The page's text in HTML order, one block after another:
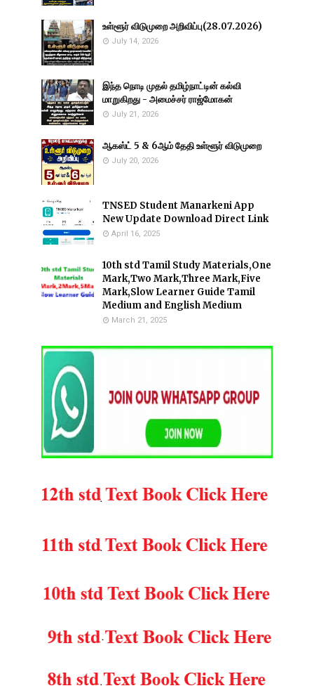
உள்ளூர் விடுமுறை அறிவிப்பு(28.07.2026)
July 14, 2026
இந்த நொடி முதல் தமிழ்நாட்டின் கல்வி
மாறுகிறது - அமைச்சர் ராஜ்மோகன்
July 21, 2026
ஆகஸ்ட் 5 & 6ஆம் தேதி உள்ளூர் விடுமுறை
July 20, 2026
TNSED Student Manarkeni App
New Update Download Direct Link
April 16, 2025
10th std Tamil Study Materials,One
Mark,Two Mark,Three Mark,Five
Mark,Slow Learner Guide Tamil
Medium and English Medium
March 21, 2025